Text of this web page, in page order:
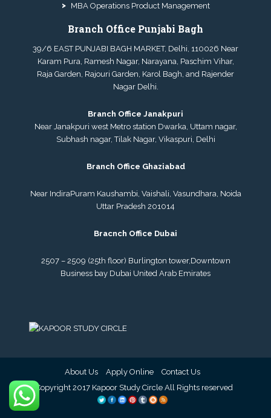
MBA Operations Product Management
Branch Office Punjabi Bagh
39/6 EAST PUNJABI BAGH MARKET, Delhi, 110026 Near
Karam Pura, Ramesh Nagar, Narayana, Paschim Vihar,
Raja Garden, Rajouri Garden, Karol Bagh, and Rajender
Nagar Delhi.
Branch Office Janakpuri
Near Janakpuri west Metro station Dwarka, Uttam nagar,
Subhash nagar, Tilak Nagar, Vikaspuri, Delhi
Branch Office Ghaziabad
Near IndiraPuram Kaushambi, Vaishali, Vasundhara, Noida
Uttar Pradesh 201014
Bracnch Office Dubai
2507 – 2509 (25th floor) Burlington tower,Downtown
Business bay Dubai United Arab Emirates
About Us Apply Online
Contact Us
© Copyright 2017 Kapoor Study Circle All Rights reserved